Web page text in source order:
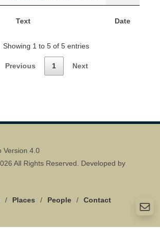
Text Date
Showing 1 to 5 of 5 entries
Previous 1 Next
Version 4.0
All Rights Reserved. Developed by
/ Places / People / Contact